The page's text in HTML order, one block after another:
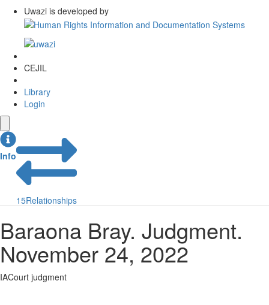
Uwazi is developed by
CEJIL
Library
Login
Info
15Relationships
Baraona Bray. Judgment.
November 24, 2022
IACourt judgment